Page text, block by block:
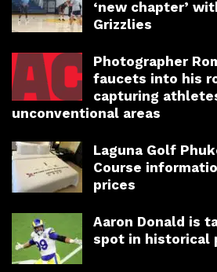
‘new chapter’
Grizzlies
Photographer
faucets into his
capturing
unconventional areas
Laguna Golf
Course
prices
Aaron Donald is
spot in historical